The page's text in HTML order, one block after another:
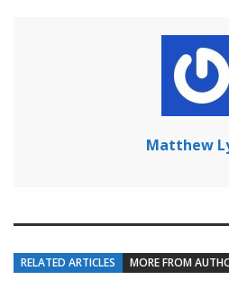
Matthew
RELATED ARTICLES MORE FROM